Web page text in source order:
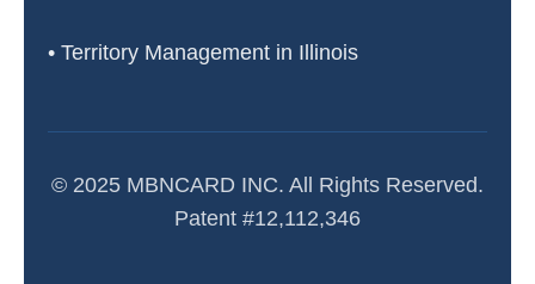
• Territory Management in Illinois
© 2025 MBNCARD INC. All Rights Reserved.
Patent #12,112,346